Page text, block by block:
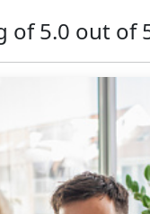
of 5.0 out of